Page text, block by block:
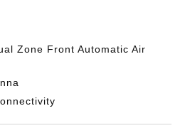
Zone Front Automatic Air